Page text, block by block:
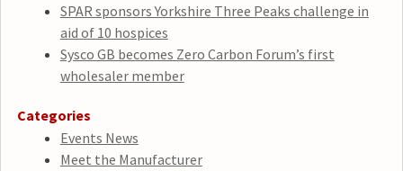
SPAR sponsors Yorkshire Three Peaks challenge in
aid of 10 hospices
Sysco GB becomes Zero Carbon Forum’s first
wholesaler member
Categories
Events News
Meet the Manufacturer